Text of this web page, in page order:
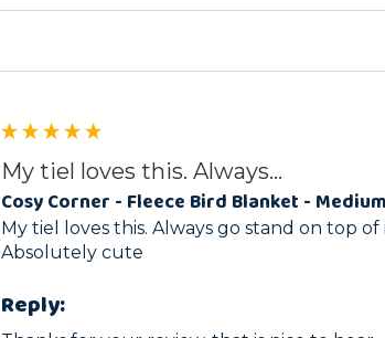
My tiel loves this. Always...
Cosy Corner - Fleece Bird Blanket - Medium
My tiel loves this. Always go stand on top
Absolutely cute
Reply: